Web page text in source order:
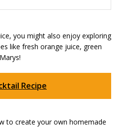
you might also enjoy exploring
like fresh orange juice, green
Recipe
to create your own homemade